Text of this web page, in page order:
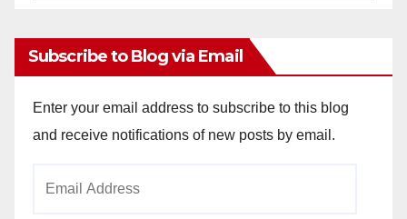
Subscribe to Blog via Email
Enter your email address to subscribe to this blog
and receive notifications of new posts by email.